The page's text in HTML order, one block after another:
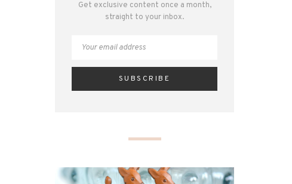
Get exclusive content once a month,
straight to your inbox.